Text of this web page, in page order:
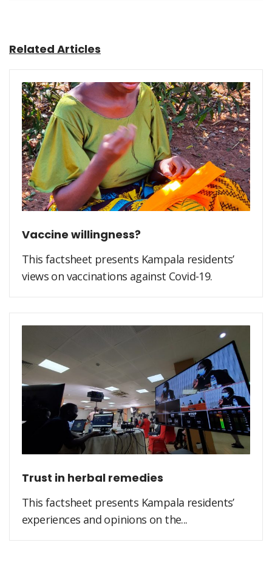
Related Articles
Vaccine willingness?
This factsheet presents Kampala residents’
views on vaccinations against Covid-19.
Trust in herbal remedies
This factsheet presents Kampala residents’
experiences and opinions on the...